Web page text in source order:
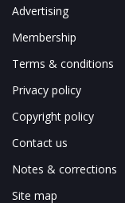
Advertising
Membership
Terms & conditions
Privacy policy
Copyright policy
Contact us
Notes & corrections
Site map